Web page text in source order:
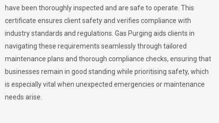
have been thoroughly inspected and are safe to operate. This
certificate ensures client safety and verifies compliance with
industry standards and regulations. Gas Purging aids clients in
navigating these requirements seamlessly through tailored
maintenance plans and thorough compliance checks, ensuring that
businesses remain in good standing while prioritising safety, which
is especially vital when unexpected emergencies or maintenance
needs arise.